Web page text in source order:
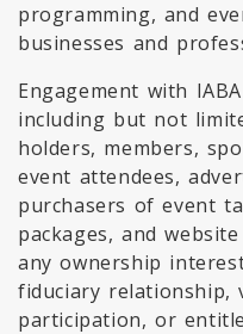
programming, and
businesses and
Engagement with
including but not
holders, members,
event attendees,
purchasers of event
packages, and
any ownership
fiduciary relationship,
participation, or